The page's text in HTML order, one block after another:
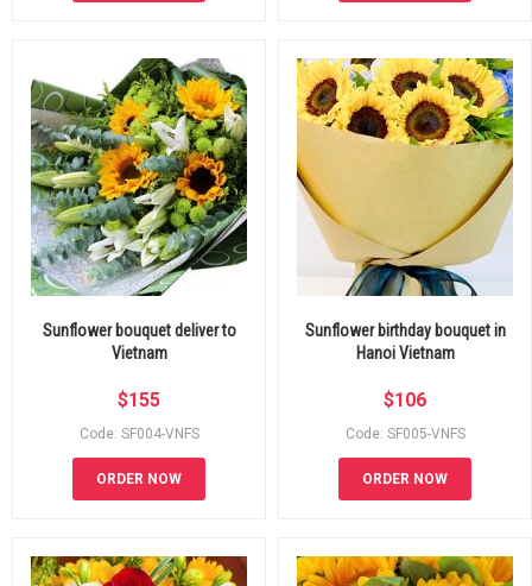
Sunflower bouquet deliver to
Vietnam
$155
Code: SF004-VNFS
ORDER NOW
Sunflower birthday bouquet in
Hanoi Vietnam
$106
Code: SF005-VNFS
ORDER NOW